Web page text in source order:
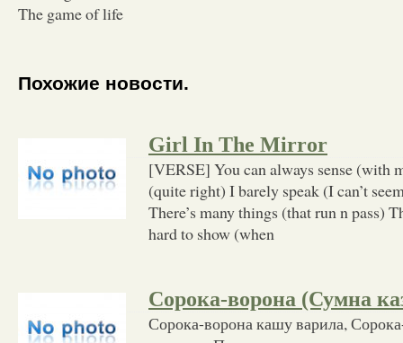
The game of life
Похожие новости.
Girl In The Mirror
[VERSE] You can always sense (with
(quite right) I barely speak (I can’t
There’s many things (that run n pass)
hard to show (when
Сорока-ворона (Сумна
Сорока-ворона кашу варила,